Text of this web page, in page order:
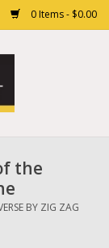
0 Items - $0.00
the
BY ZIG ZAG